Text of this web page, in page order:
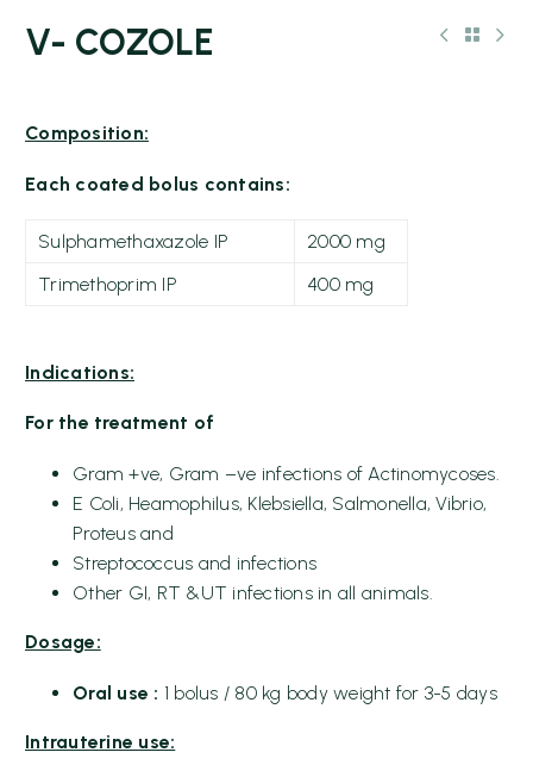
V- COZOLE
Composition:
Each coated bolus contains:
Sulphamethaxazole IP
2000 mg
Trimethoprim IP
400 mg
Indications:
For the treatment of
Gram +ve, Gram –ve infections of Actinomycoses.
E Coli, Heamophilus, Klebsiella, Salmonella, Vibrio,
Proteus and
Streptococcus and infections
Other GI, RT &UT infections in all animals.
Dosage:
Oral use : 1 bolus / 80 kg body weight for 3-5 days
Intrauterine use: